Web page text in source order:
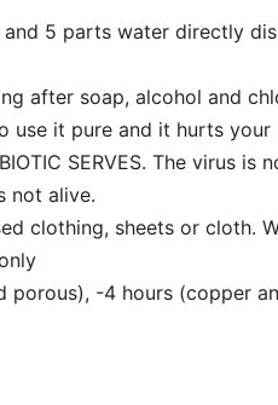
5 parts water directly
after soap, alcohol and
use it pure and it hurts your
SERVES. The virus
not alive.
clothing, sheets or cloth.
porous), -4 hours (copper